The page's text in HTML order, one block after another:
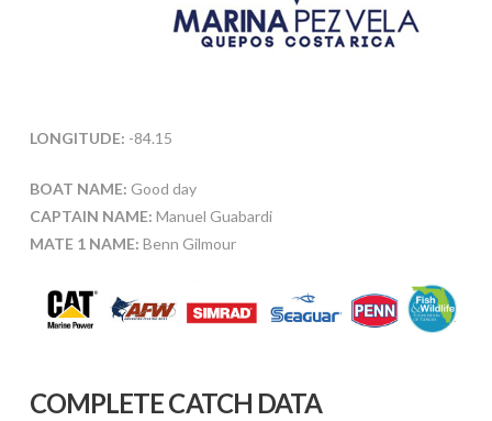
LONGITUDE: -84.15
BOAT NAME: Good day
CAPTAIN NAME: Manuel Guabardi
MATE 1 NAME: Benn Gilmour
COMPLETE CATCH DATA